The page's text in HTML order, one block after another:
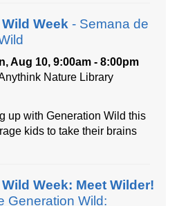
Week - Semana de
Aug 10, 9:00am - 8:00pm
Nature Library
up with Generation Wild this
kids to take their brains
Week: Meet Wilder!
Generation Wild: